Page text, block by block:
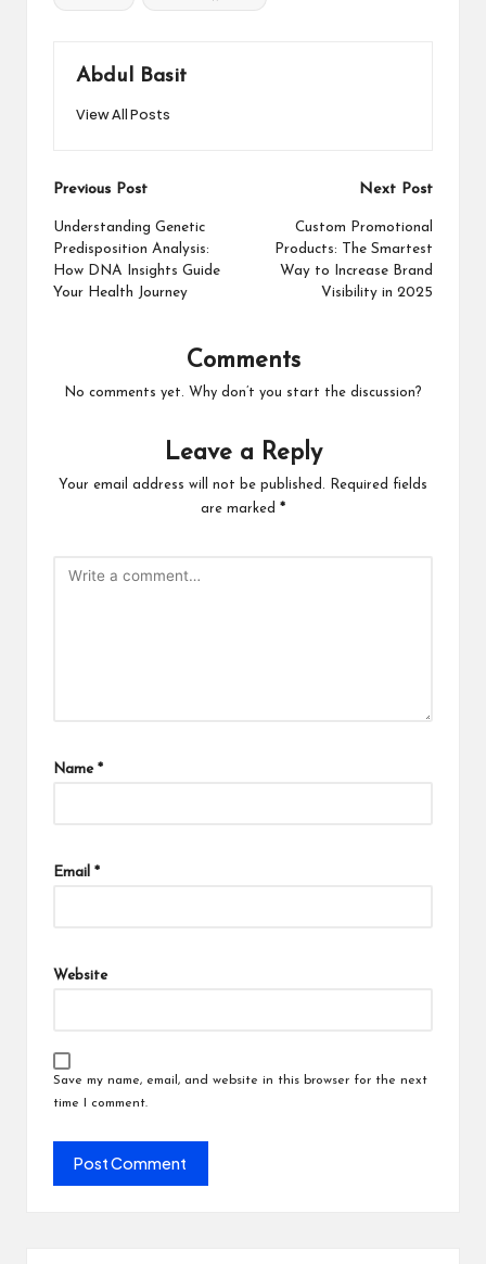
Abdul Basit
View All Posts
Post
navigation
Previous Post
Understanding Genetic
Predisposition Analysis:
How DNA Insights Guide
Your Health Journey
Next Post
Custom Promotional
Products: The Smartest
Way to Increase Brand
Visibility in 2025
Comments
No comments yet. Why don’t you start the discussion?
Leave a Reply
Your email address will not be published.
Required fields
are marked *
Name *
Email *
Website
Save my name, email, and website in this browser for the next
time I comment.